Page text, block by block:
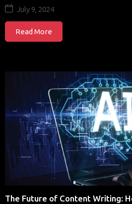
July 9, 2024
Read More
The Future of Content Writing: